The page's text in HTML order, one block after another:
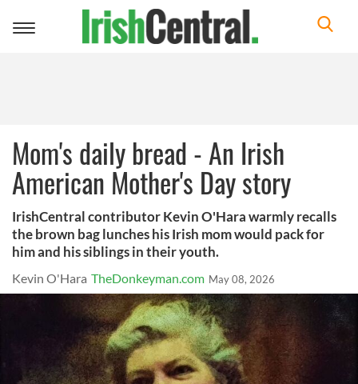
Toggle
Mom's daily bread - An Irish
American Mother's Day story
IrishCentral contributor Kevin O'Hara warmly recalls
the brown bag lunches his Irish mom would pack for
him and his siblings in their youth.
Kevin O'Hara TheDonkeyman.com May 08, 2026